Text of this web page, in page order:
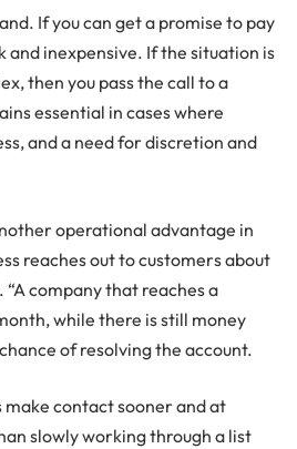
If you can get a promise to pay
and inexpensive. If the situation is
then you pass the call to a
essential in cases where
and a need for discretion and
operational advantage in
reaches out to customers about
company that reaches a
while there is still money
of resolving the account.
make contact sooner and at
slowly working through a list